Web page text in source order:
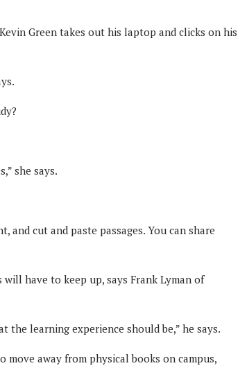
Green takes out his laptop and clicks on his
she says.
cut and paste passages. You can share
have to keep up, says Frank Lyman of
the learning experience should be,” he says.
away from physical books on campus,